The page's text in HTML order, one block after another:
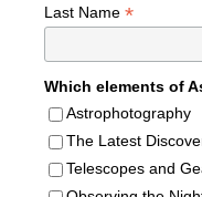
Last Name *
Which elements of
Astrophotography
The Latest
Telescopes and